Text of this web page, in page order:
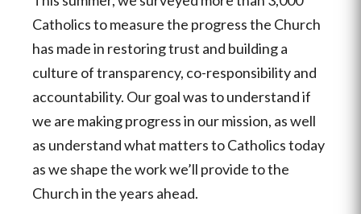
Catholics to measure the progress the Church
has made in restoring trust and building a
culture of transparency, co-responsibility and
accountability. Our goal was tounderstand if
we are making progress in our mission, as well
as understand what matters to Catholics today
as we shape the work we’ll provide to the
Church in the years ahead.